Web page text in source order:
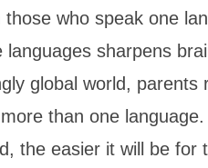
who speak one
sharpens
global world, parents
than one
the easier it will be for